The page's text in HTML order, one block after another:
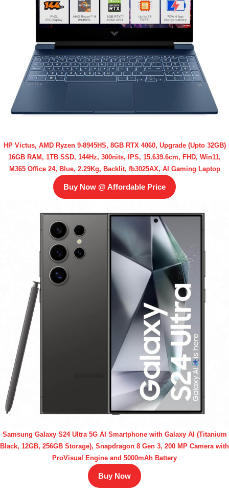
HP Victus, AMD Ryzen 9-8945HS, 8GB RTX 4060, Upgrade (Upto 32GB)
16GB RAM, 1TB SSD, 144Hz, 300nits, IPS, 15.639.6cm, FHD, Win11,
M365 Office 24, Blue, 2.29Kg, Backlit, fb3025AX, AI Gaming Laptop
Buy Now @ Affordable Price
Samsung Galaxy S24 Ultra 5G AI Smartphone with Galaxy AI (Titanium
Black, 12GB, 256GB Storage), Snapdragon 8 Gen 3, 200 MP Camera with
ProVisual Engine and 5000mAh Battery
Buy Now